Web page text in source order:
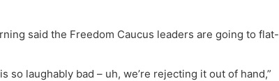
said the Freedom Caucus leaders are going to flat-
so laughably bad – uh, we’re rejecting it out of hand,”